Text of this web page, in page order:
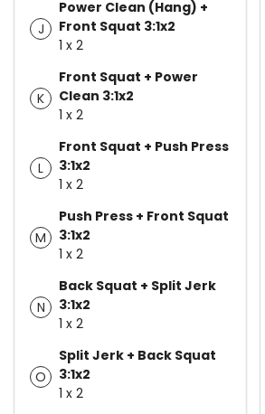
J
Power Clean (Hang) +
Front Squat 3:1x2
1 x 2
K
Front Squat + Power
Clean 3:1x2
1 x 2
L
Front Squat + Push Press
3:1x2
1 x 2
M
Push Press + Front Squat
3:1x2
1 x 2
N
Back Squat + Split Jerk
3:1x2
1 x 2
O
Split Jerk + Back Squat
3:1x2
1 x 2